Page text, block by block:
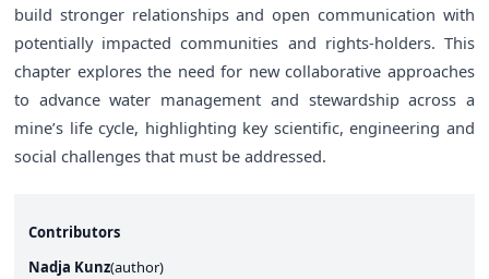
build stronger relationships and open communication with
potentially impacted communities and rights-holders. This
chapter explores the need for new collaborative approaches
to advance water management and stewardship across a
mine’s life cycle, highlighting key scientific, engineering and
social challenges that must be addressed.
Contributors
Nadja Kunz(author)